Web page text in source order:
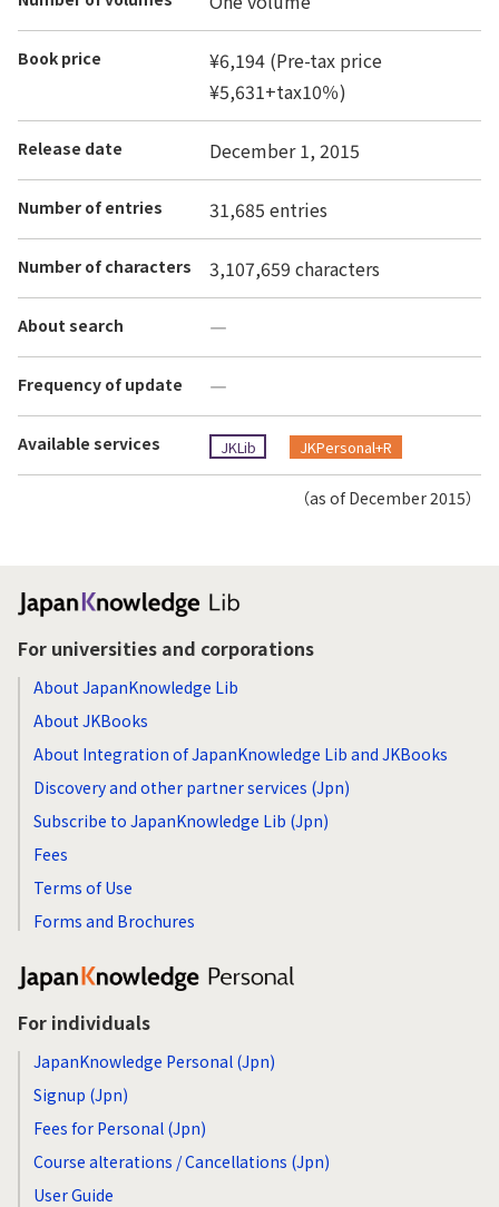
Book price
¥6,194 (Pre-tax price
¥5,631+tax10％)
Release date December 1, 2015
Number of entries 31,685 entries
Number of characters 3,107,659 characters
About search ―
Frequency of update ―
Available services JKLib JKPersonal+R
（as of December 2015）
For universities and corporations
About JapanKnowledge Lib
About JKBooks
About Integration of JapanKnowledge Lib and JKBooks
Discovery and other partner services (Jpn)
Subscribe to JapanKnowledge Lib (Jpn)
Fees
Terms of Use
Forms and Brochures
For individuals
JapanKnowledge Personal (Jpn)
Signup (Jpn)
Fees for Personal (Jpn)
Course alterations / Cancellations (Jpn)
User Guide